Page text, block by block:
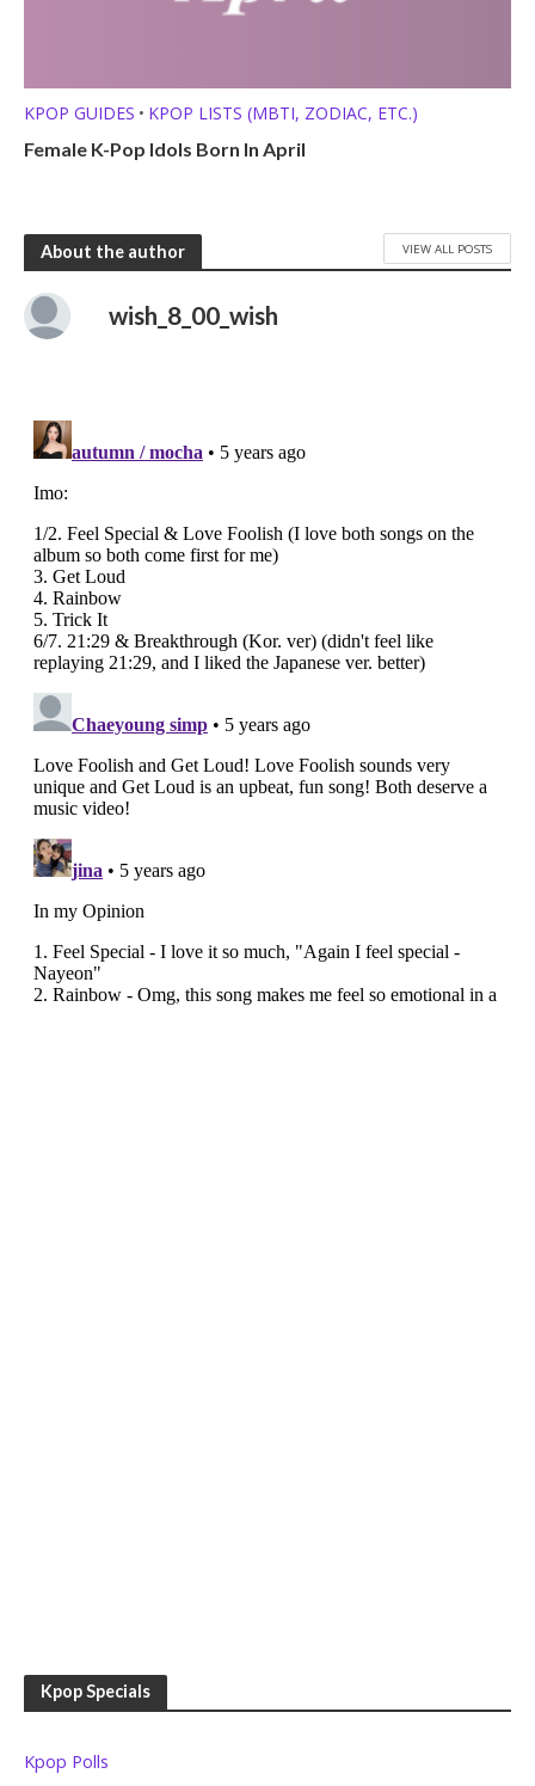
KPOP GUIDES • KPOP LISTS (MBTI, ZODIAC, ETC.)
Female K-Pop Idols Born In April
About the author VIEW ALL POSTS
wish_8_00_wish
Kpop Specials
Kpop Polls